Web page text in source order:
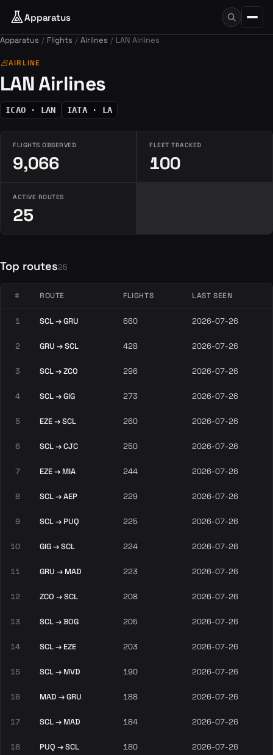
Apparatus
Apparatus Flights Airlines LAN Airlines
airlinesAIRLINE
LAN Airlines
ICAO · LAN IATA · LA
FLIGHTS OBSERVED
9,066
FLEET TRACKED
100
ACTIVE ROUTES
25
Top routes25
# ROUTE FLIGHTS LAST SEEN
1 SCL → GRU 660 2026-07-26
2 GRU → SCL 428 2026-07-26
3 SCL → ZCO 296 2026-07-26
4 SCL → GIG 273 2026-07-26
5 EZE → SCL 260 2026-07-26
6 SCL → CJC 250 2026-07-26
7 EZE → MIA 244 2026-07-26
8 SCL → AEP 229 2026-07-26
9 SCL → PUQ 225 2026-07-26
10 GIG → SCL 224 2026-07-26
11 GRU → MAD 223 2026-07-26
12 ZCO → SCL 208 2026-07-26
13 SCL → BOG 205 2026-07-26
14 SCL → EZE 203 2026-07-26
15 SCL → MVD 190 2026-07-26
16 MAD → GRU 188 2026-07-26
17 SCL → MAD 184 2026-07-26
18 PUQ → SCL 180 2026-07-26